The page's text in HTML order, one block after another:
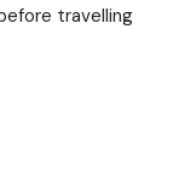
travelling